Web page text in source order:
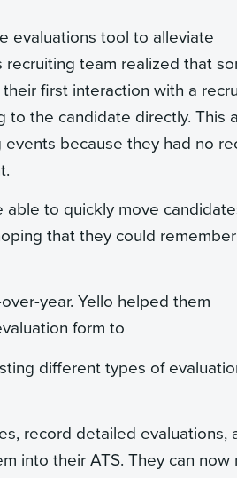
evaluations tool to alleviate
team realized that
first interaction with a
the candidate directly. This
because they had no
to quickly move
that they could remember
year. Yello helped them
form to
different types of
record detailed evaluations,
into their ATS. They can now